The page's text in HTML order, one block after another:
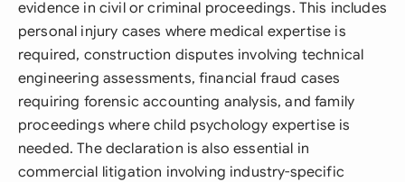
evidence in civil or criminal proceedings. This includes
personal injury cases where medical expertise is
required, construction disputes involving technical
engineering assessments, financial fraud cases
requiring forensic accounting analysis, and family
proceedings where child psychology expertise is
needed. The declaration is also essential in
commercial litigation involving industry-specific